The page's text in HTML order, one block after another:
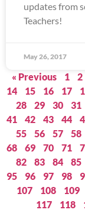
updates from
Teachers!
May 26, 2017
« Previous 1 2
14
15 16 17
28
29 30 31
41
42 43 44
55
56 57 58
68
69 70 71
82
83 84 85
95
96 97 98
107
108 109
117
118